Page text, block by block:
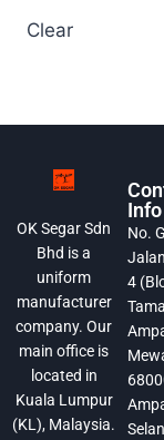
Clear
OK Segar Sdn
Bhd is a
uniform
manufacturer
company. Our
main office is
located in
Kuala Lumpur
(KL), Malaysia.
Info
No.
4